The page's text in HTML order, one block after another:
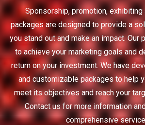
Sponsorship, promotion, exhibiting
packages are designed to provide a
you stand out and make an impact. Our
to achieve your marketing goals and
return on your investment. We have
and customizable packages to help
meet its objectives and reach your
Contact us for more information
comprehensive